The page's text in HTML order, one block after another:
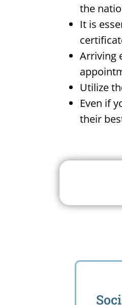
the
It is
Arriving
Utilize
Even if
their